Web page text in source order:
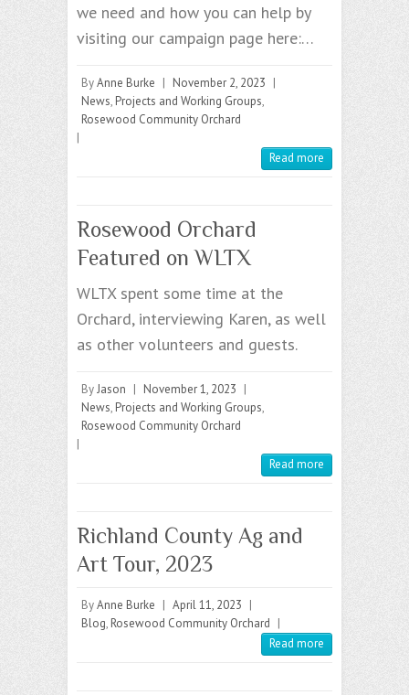
we need and how you can help by
visiting our campaign page here:…
ByAnne Burke | November 2, 2023 |
News, Projects and Working Groups,
Rosewood Community Orchard
|
Read more
Rosewood Orchard
Featured on WLTX
WLTX spent some time at the
Orchard, interviewing Karen, as well
as other volunteers and guests.
ByJason | November 1, 2023 |
News, Projects and Working Groups,
Rosewood Community Orchard
|
Read more
Richland County Ag and
Art Tour, 2023
ByAnne Burke | April 11, 2023 |
Blog, Rosewood Community Orchard |
Read more